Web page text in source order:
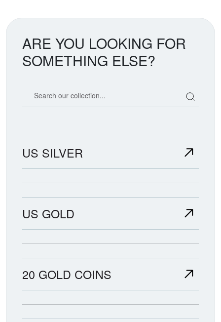
ARE YOU LOOKING FOR
SOMETHING ELSE?
US SILVER
US GOLD
20 GOLD COINS